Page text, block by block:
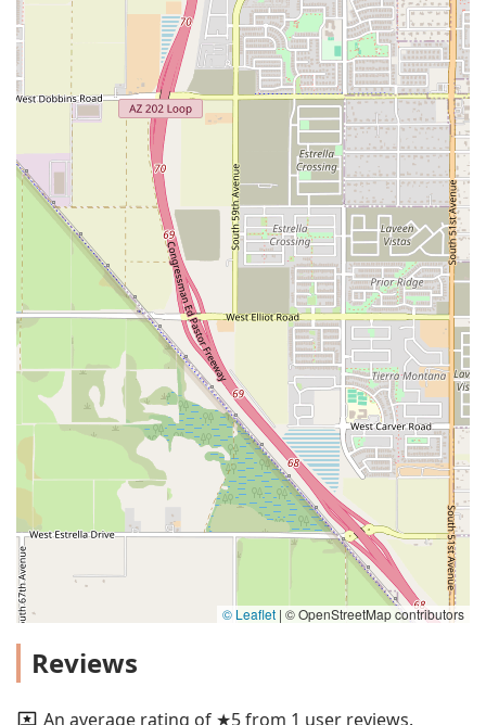
© Leaflet | © OpenStreetMap contributors
Reviews
An average rating of ★5 from 1 user reviews.